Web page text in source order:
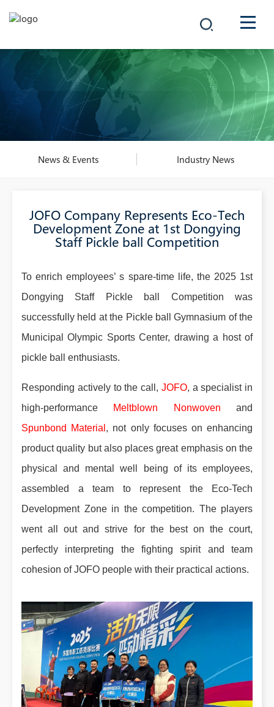
COMPANY
PRODUCTS
SOLUTIONS
CONTACT
中文
News & Events Industry News
JOFO Company Represents Eco-Tech
Development Zone at 1st Dongying
Staff Pickle ball Competition
To enrich employees’ s spare-time life, the 2025 1st
Dongying Staff Pickle ball Competition was
successfully held at the Pickle ball Gymnasium of the
Municipal Olympic Sports Center, drawing a host of
pickle ball enthusiasts.
Responding actively to the call, JOFO, a specialist in
high-performance Meltblown Nonwoven and
Spunbond Material , not only focuses on enhancing
product quality but also places great emphasis on the
physical and mental well being of its employees,
assembled a team to represent the Eco-Tech
Development Zone in the competition. The players
went all out and strive for the best on the court,
perfectly interpreting the fighting spirit and team
cohesion of JOFO people with their practical actions.